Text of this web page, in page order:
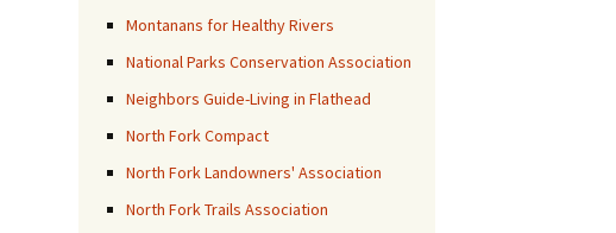
Montanans for Healthy Rivers
National Parks Conservation Association
Neighbors Guide-Living in Flathead
North Fork Compact
North Fork Landowners' Association
North Fork Trails Association